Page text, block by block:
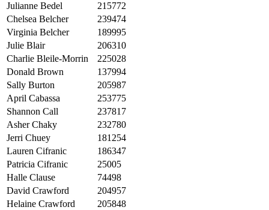
Julianne Bedel
215772
Chelsea Belcher
239474
Virginia Belcher
189995
Julie Blair
206310
Charlie Bleile-Morrin
225028
Donald Brown
137994
Sally Burton
205987
April Cabassa
253775
Shannon Call
237817
Asher Chaky
232780
Jerri Chuey
181254
Lauren Cifranic
186347
Patricia Cifranic
25005
Halle Clause
74498
David Crawford
204957
Helaine Crawford
205848